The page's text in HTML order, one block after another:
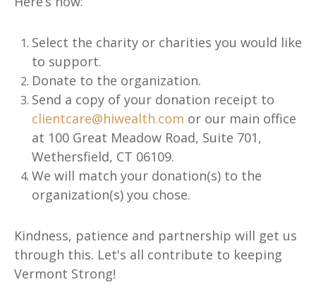
Select the charity or charities you would like
to support.
Donate to the organization.
Send a copy of your donation receipt to
clientcare@hiwealth.com or our main office
at 100 Great Meadow Road, Suite 701,
Wethersfield, CT 06109.
We will match your donation(s) to the
organization(s) you chose.
Kindness, patience and partnership will get us
through this. Let's all contribute to keeping
Vermont Strong!